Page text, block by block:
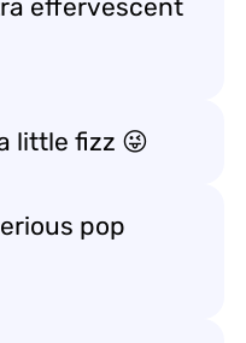
effervescent
little fizz 😜
pop